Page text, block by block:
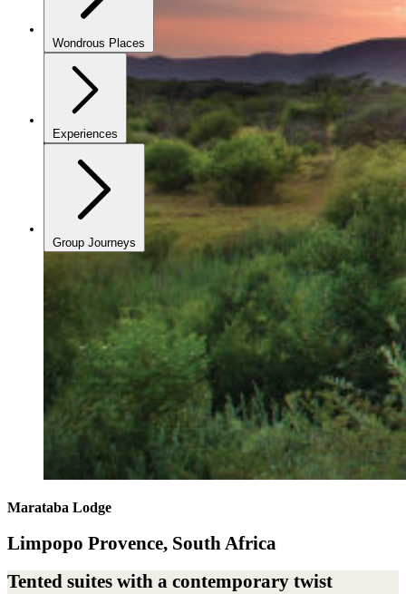
Wondrous Places
Experiences
Group Journeys
Marataba Lodge
Limpopo Provence, South Africa
Tented suites with a contemporary twist